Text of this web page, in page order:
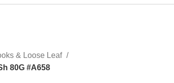
& Loose Leaf
80G #A658